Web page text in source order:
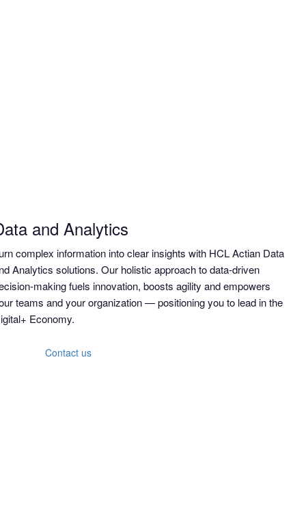
and Analytics
complex information into clear insights with HCL Actian Data
Analytics solutions. Our holistic approach to data-driven
making fuels innovation, boosts agility and empowers
teams and your organization — positioning you to lead in the
Economy.
Contact us